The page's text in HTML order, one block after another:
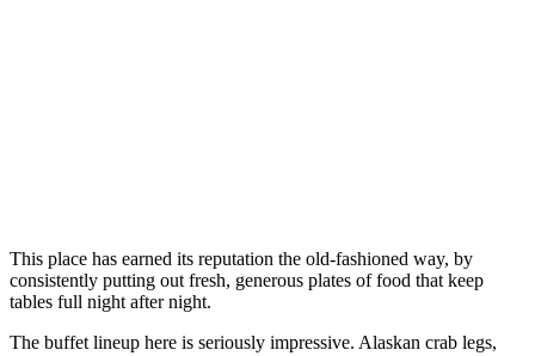
This place has earned its reputation the old-fashioned way, by
consistently putting out fresh, generous plates of food that keep
tables full night after night.
The buffet lineup here is seriously impressive. Alaskan crab legs,